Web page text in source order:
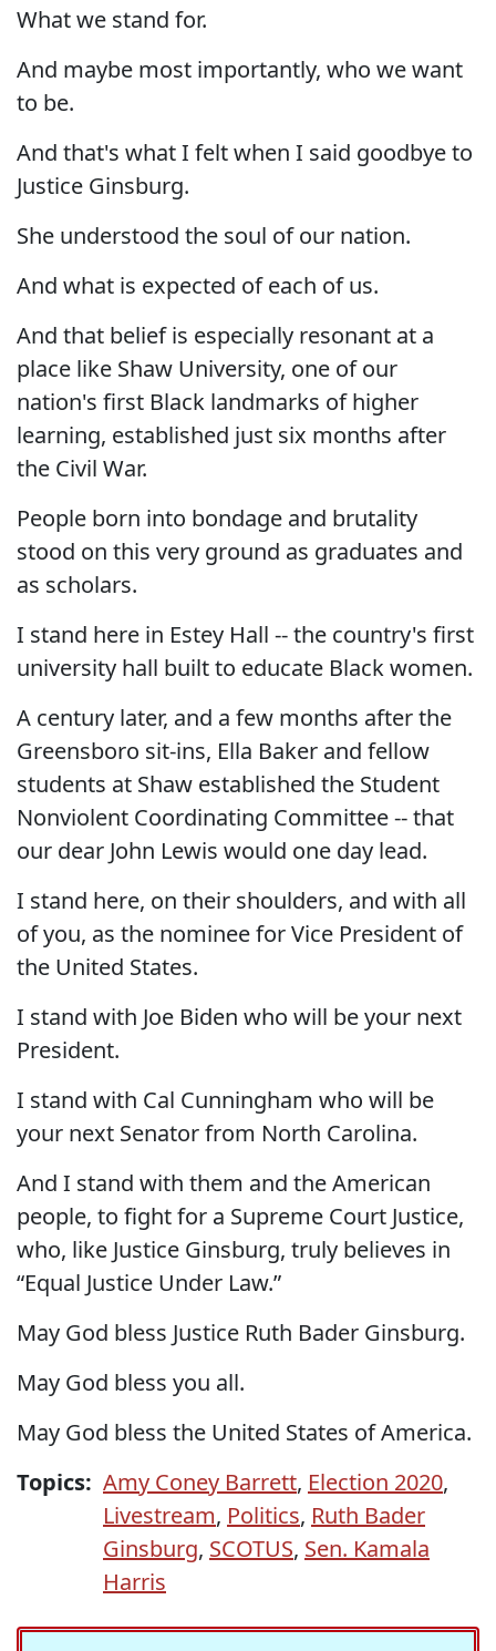
What we stand for.
And maybe most importantly, who we want
to be.
And that's what I felt when I said goodbye to
Justice Ginsburg.
She understood the soul of our nation.
And what is expected of each of us.
And that belief is especially resonant at a
place like Shaw University, one of our
nation's first Black landmarks of higher
learning, established just six months after
the Civil War.
People born into bondage and brutality
stood on this very ground as graduates and
as scholars.
I stand here in Estey Hall -- the country's first
university hall built to educate Black women.
A century later, and a few months after the
Greensboro sit-ins, Ella Baker and fellow
students at Shaw established the Student
Nonviolent Coordinating Committee -- that
our dear John Lewis would one day lead.
I stand here, on their shoulders, and with all
of you, as the nominee for Vice President of
the United States.
I stand with Joe Biden who will be your next
President.
I stand with Cal Cunningham who will be
your next Senator from North Carolina.
And I stand with them and the American
people, to fight for a Supreme Court Justice,
who, like Justice Ginsburg, truly believes in
“Equal Justice Under Law.”
May God bless Justice Ruth Bader Ginsburg.
May God bless you all.
May God bless the United States of America.
Topics: Amy Coney Barrett, Election 2020,
Livestream, Politics, Ruth Bader
Ginsburg, SCOTUS, Sen. Kamala
Harris